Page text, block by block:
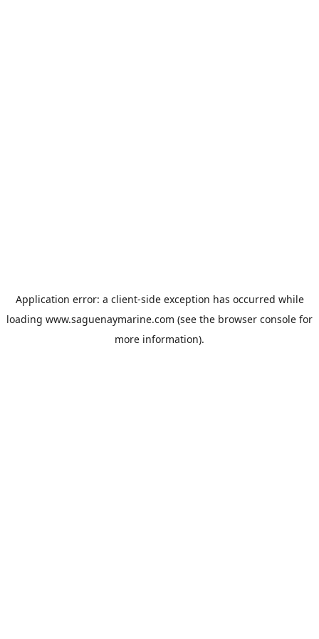
Application error: a client-side exception has occurred while
loading www.saguenaymarine.com (see the browser console for
more information).